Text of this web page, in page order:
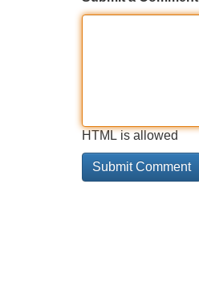
HTML is allowed